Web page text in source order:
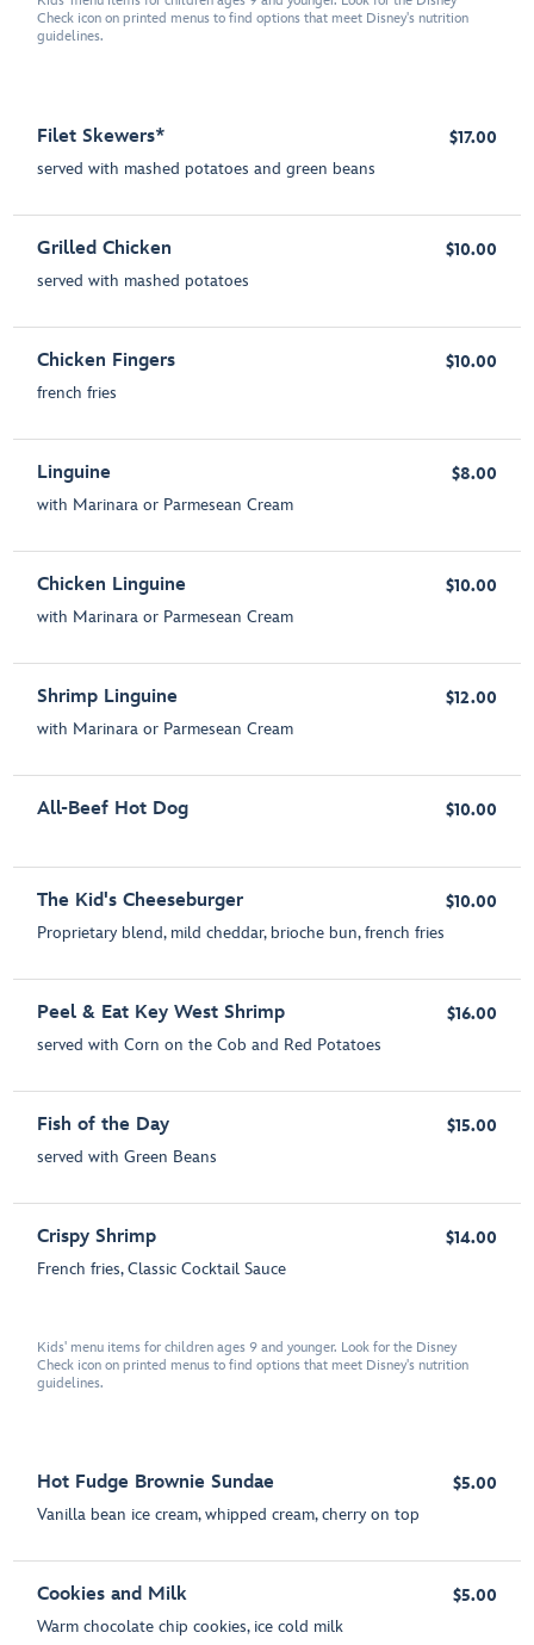
Check icon on printed menus to find options that meet Disney's nutrition
guidelines.
Filet Skewers*
served with mashed potatoes and green beans
$17.00
Grilled Chicken
served with mashed potatoes
$10.00
Chicken Fingers
french fries
$10.00
Linguine
with Marinara or Parmesean Cream
$8.00
Chicken Linguine
with Marinara or Parmesean Cream
$10.00
Shrimp Linguine
with Marinara or Parmesean Cream
$12.00
All-Beef Hot Dog $10.00
The Kid's Cheeseburger
Proprietary blend, mild cheddar, brioche bun, french fries
$10.00
Peel & Eat Key West Shrimp
served with Corn on the Cob and Red Potatoes
$16.00
Fish of the Day
served with Green Beans
$15.00
Crispy Shrimp
French fries, Classic Cocktail Sauce
$14.00
Kids' menu items for children ages 9 and younger. Look for the Disney
Check icon on printed menus to find options that meet Disney's nutrition
guidelines.
Hot Fudge Brownie Sundae
Vanilla bean ice cream, whipped cream, cherry on top
$5.00
Cookies and Milk
Warm chocolate chip cookies, ice cold milk
$5.00